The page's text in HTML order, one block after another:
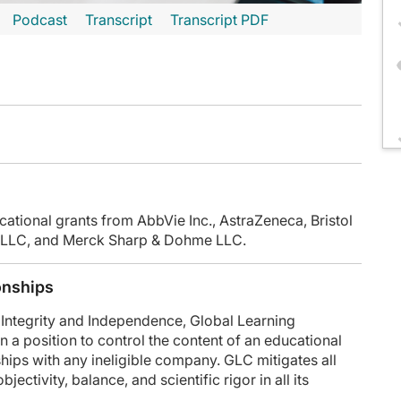
and commercial support disclosure statements as well as the learning
69-year-old fit female with a 30 pack-year tobacco history, with persistent
therapy first and then neoadjuvant, and now, really, perioperative
when you see the path report in terms of whether somebody
Podcast Transcript Transcript PDF
grants from AbbVie Inc., AstraZeneca, Bristol
and Merck Sharp & Dohme LLC.
and Independence, Global Learning
a position to control the content of an educational
with any ineligible company. GLC mitigates all
balance, and scientific rigor in all its